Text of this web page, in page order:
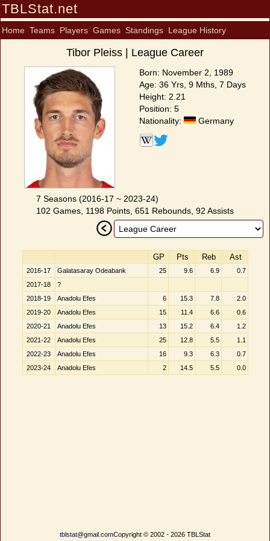
TBLStat.net
Home Teams Players Games Standings League History
Tibor Pleiss | League Career
Born: November 2, 1989
Age: 36 Yrs, 9 Mths, 7 Days
Height: 2.21
Position: 5
Nationality:
Germany
7 Seasons (2016-17 ~ 2023-24)
102 Games, 1198 Points, 651 Rebounds, 92 Assists
GP Pts Reb Ast
2016-17 Galatasaray Odeabank 25 9.6 6.9
0.7
2017-18
?
2018-19
Anadolu Efes 6 15.3 7.8
2.0
2019-20
Anadolu Efes 15 11.4 6.6
0.6
2020-21
Anadolu Efes 13 15.2 6.4
1.2
2021-22
Anadolu Efes 25 12.8 5.5
1.1
2022-23
Anadolu Efes 16 9.3 6.3
0.7
2023-24
Anadolu Efes 2 14.5 5.5 0.0
tblstat@gmail.comCopyright © 2002 - 2026 TBLStat